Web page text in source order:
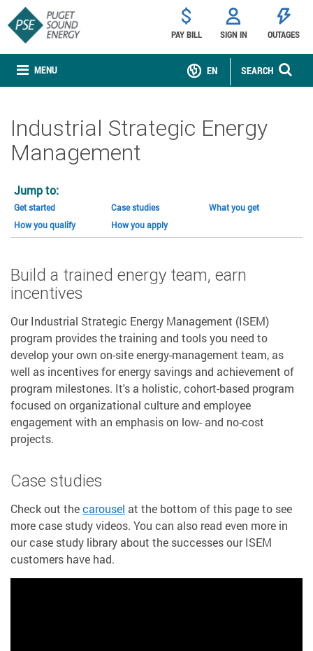
MENU
PAY BILL SIGN IN OUTAGES
SEARCH
EN
Industrial Strategic Energy
Management
Jump to:
Get started Case studies
What you get
How you qualify
How you apply
Build a trained energy team, earn
incentives
Our Industrial Strategic Energy Management (ISEM)
program provides the training and tools you need to
develop your own on-site energy-management team, as
well as incentives for energy savings and achievement of
program milestones. It's a holistic, cohort-based program
focused on organizational culture and employee
engagement with an emphasis on low- and no-cost
projects.
Case studies
Check out thecarousel at the bottom of this page to see
more case study videos. You can also read even more in
our case study library about the successes our ISEM
customers have had.